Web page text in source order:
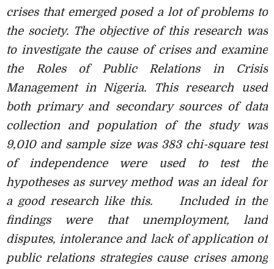
crises that emerged posed a lot of problems to
the society. The objective of this research was
to investigate the cause of crises and examine
the
Roles of Public Relations in Crisis
Management in Nigeria. This research used
both primary and secondary sources of data
collection and population of the study was
9,010 and sample size was 383 chi-square test
of independence were used to test the
hypotheses as survey method was an ideal for
a good research like this.
Included in the
findings were that unemployment, land
disputes, intolerance and lack of application of
public relations strategies cause crises among